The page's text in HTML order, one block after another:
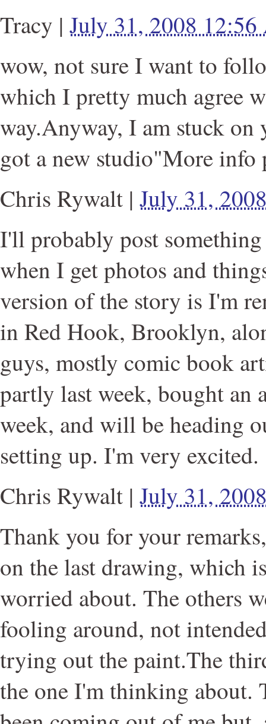
Tracy | July 31, 2008
wow, not sure I want to
which I pretty much agree
way.Anyway, I am stuck on
got a new studio"More info
Chris Rywalt | July 31,
I'll probably post
when I get photos and
version of the story is I'm
in Red Hook, Brooklyn,
guys, mostly comic book
partly last week, bought an
week, and will be heading
setting up. I'm very excited.
Chris Rywalt | July 31,
Thank you for your
on the last drawing, which
worried about. The others
fooling around, not
trying out the paint.The
the one I'm thinking about.